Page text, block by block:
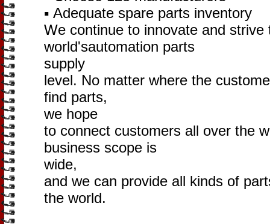
▪ Adequate spare parts inventory
We continue to innovate and strive
world'sautomation parts
supply
level. No matter where the
find parts,
we hope
to connect customers all over the
business scope is
wide,
and we can provide all kinds of
the world.